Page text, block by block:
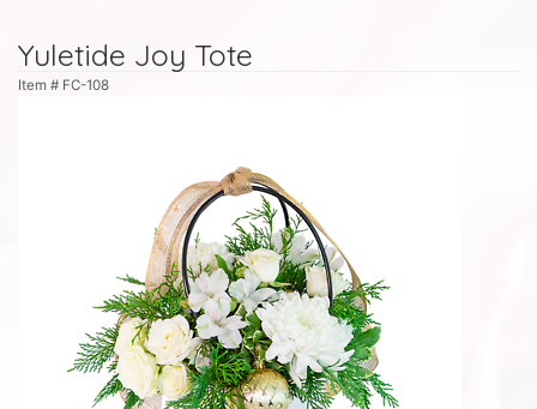
Yuletide Joy Tote
Item # FC-108